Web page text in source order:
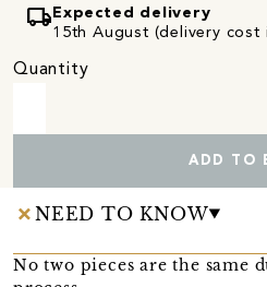
local_shipping Expected delivery
15th August (delivery cost
Quantity
ADD TO
NEED TO KNOW
No two pieces are the same